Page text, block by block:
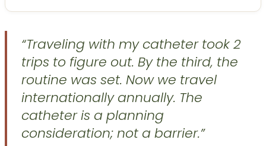
“Traveling with my catheter took 2
trips to figure out. By the third, the
routine was set. Now we travel
internationally annually. The
catheter is a planning
consideration; not a barrier.”